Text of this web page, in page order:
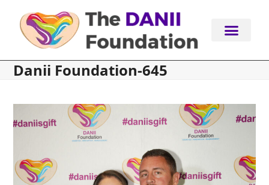
content
Danii Foundation-645